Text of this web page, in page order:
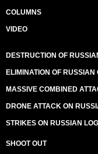
COLUMNS
VIDEO
DESTRUCTION OF
ELIMINATION OF
MASSIVE COMBINED
DRONE ATTACK ON
STRIKES ON RUSSIAN
SHOOT OUT